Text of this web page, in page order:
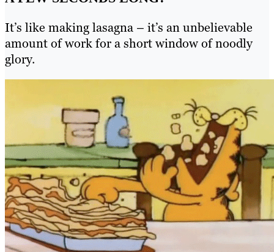
It’s like making lasagna – it’s an unbelievable
amount of work for a short window of noodly
glory.